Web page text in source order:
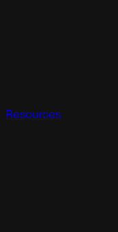
Resources